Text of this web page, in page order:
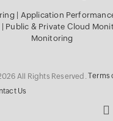
| Application
Public & Private Cloud
Monitoring
All Rights Reserved. Terms
Us